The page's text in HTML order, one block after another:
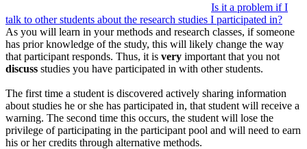
Is it a problem if I
talk to other students about the research studies I participated in?
As you will learn in your methods and research classes, if someone
has prior knowledge of the study, this will likely change the way
that participant responds. Thus, it is very important that you not
discuss studies you have participated in with other students.
The first time a student is discovered actively sharing information
about studies he or she has participated in, that student will receive a
warning. The second time this occurs, the student will lose the
privilege of participating in the participant pool and will need to earn
his or her credits through alternative methods.